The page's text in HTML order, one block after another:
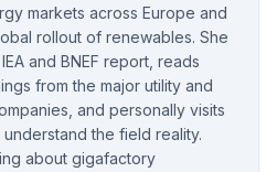
markets across Europe and
rollout of renewables. She
and BNEF report, reads
from the major utility and
and personally visits
understand the field reality.
about gigafactory